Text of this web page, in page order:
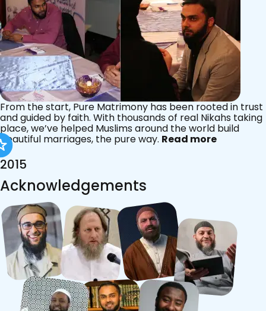
From the start, Pure Matrimony has been rooted in trust
and guided by faith. With thousands of real Nikahs taking
place, we’ve helped Muslims around the world build
beautiful marriages, the pure way. Read more
2015
Acknowledgements